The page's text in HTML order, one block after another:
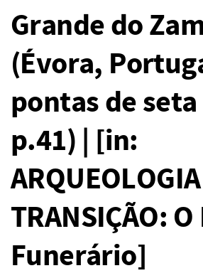
Grande do
(Évora,
pontas de
p.41) | [in:
TRANSIÇÃO:
Funerário]